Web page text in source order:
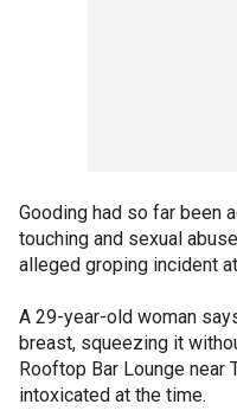
Gooding had so far been
touching and sexual
alleged groping incident
A 29-year-old woman
breast, squeezing it
Rooftop Bar Lounge near
intoxicated at the time.